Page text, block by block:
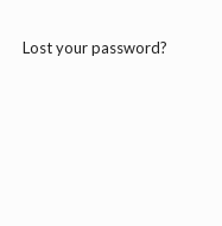
Lost your password?